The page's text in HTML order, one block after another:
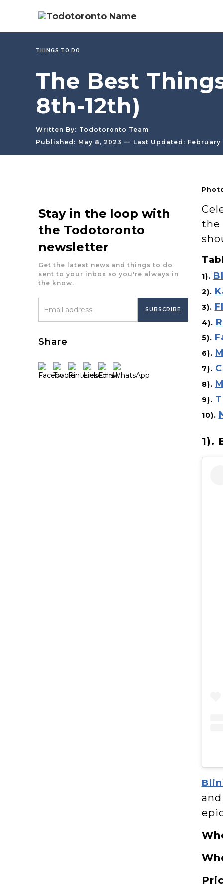
THINGS TO DO
The Best
8th-12th)
Written By: Todotoronto Team
Published: May 8, 2023 — Last Updated: February
Stay in the loop with
the Todotoronto
newsletter
Get the latest news and things to do
sent to your inbox so you're always in
the know.
Share
the
1).
2).
3).
4).
5).
6).
7).
8).
9).
10).
1).